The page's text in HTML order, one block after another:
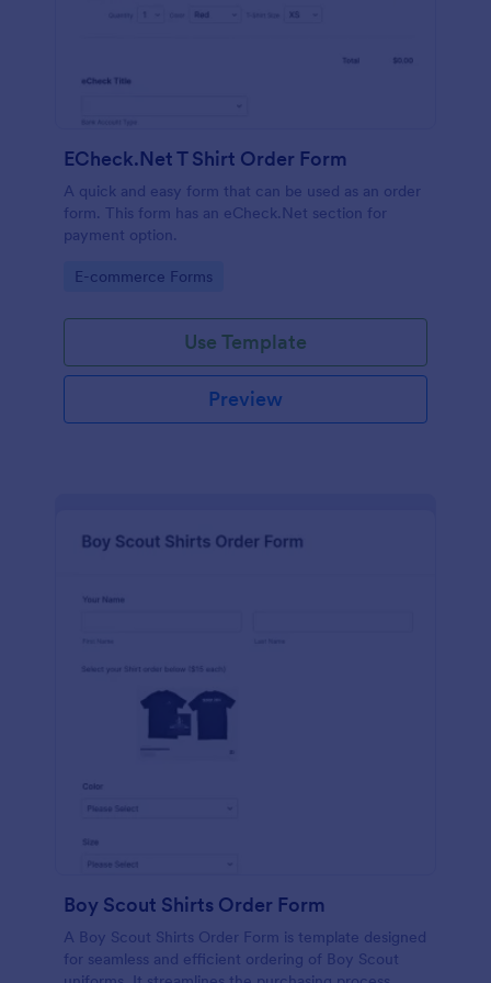
ECheck.Net T Shirt Order Form
A quick and easy form that can be used as an order
form. This form has an eCheck.Net section for
payment option.
Go to Category:
E-commerce Forms
Use Template
Preview
Boy Scout Shirts Order Form
A Boy Scout Shirts Order Form is template designed
for seamless and efficient ordering of Boy Scout